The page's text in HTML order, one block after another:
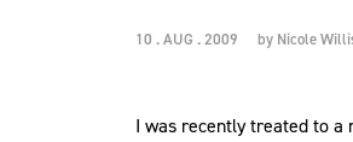
10 . AUG . 2009 by Nicole
I was recently treated to a